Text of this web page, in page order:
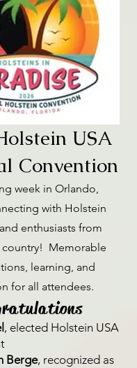
USA
Convention
week in Orlando,
with Holstein
enthusiasts from
country! Memorable
learning, and
for all attendees.
, elected Holstein USA
Berge, recognized as